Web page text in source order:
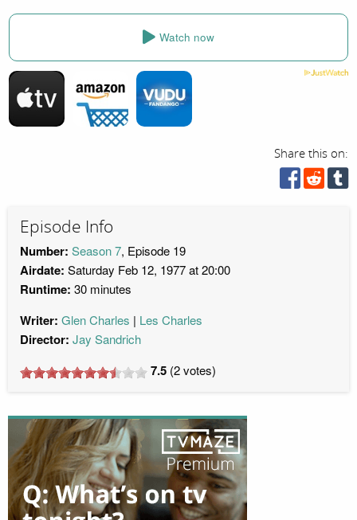
Watch now
Share this on:
Episode Info
Number: Season 7, Episode 19
Airdate: Saturday Feb 12, 1977 at 20:00
Runtime: 30 minutes
Writer: Glen Charles Les Charles
Director: Jay Sandrich
7.5 (2votes)